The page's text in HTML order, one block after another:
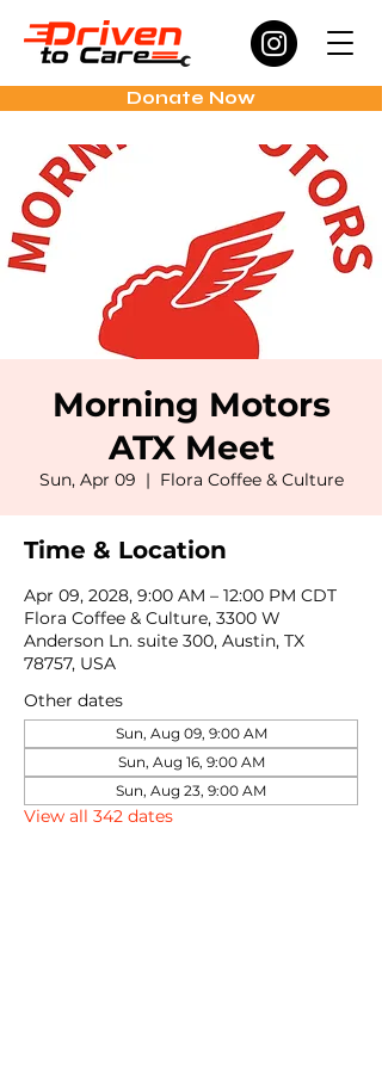
Donate Now
Morning Motors
ATX Meet
Sun, Apr 09
  |
Flora Coffee & Culture
Time & Location
Apr 09, 2028, 9:00 AM – 12:00 PM CDT
Flora Coffee & Culture, 3300 W
Anderson Ln. suite 300, Austin, TX
78757, USA
Other dates
Sun, Aug 09, 9:00 AM
Sun, Aug 16, 9:00 AM
Sun, Aug 23, 9:00 AM
View all 342 dates